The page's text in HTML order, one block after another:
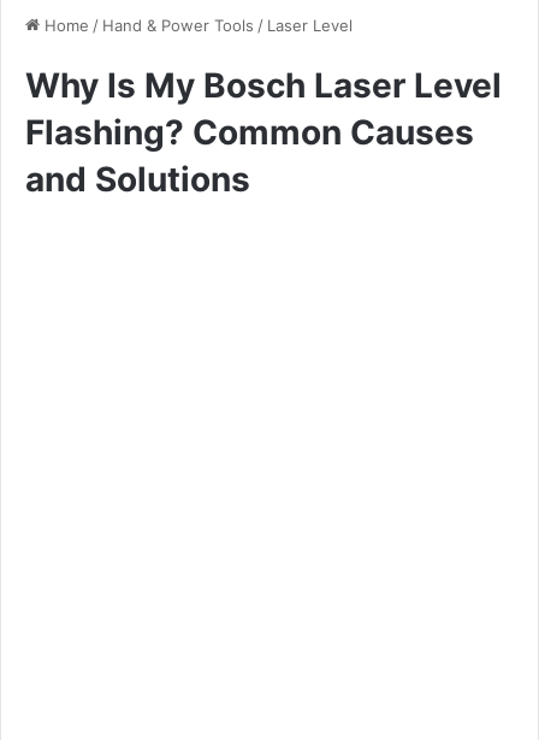
Home / Hand & Power Tools / Laser Level
Why Is My Bosch Laser Level
Flashing? Common Causes
and Solutions